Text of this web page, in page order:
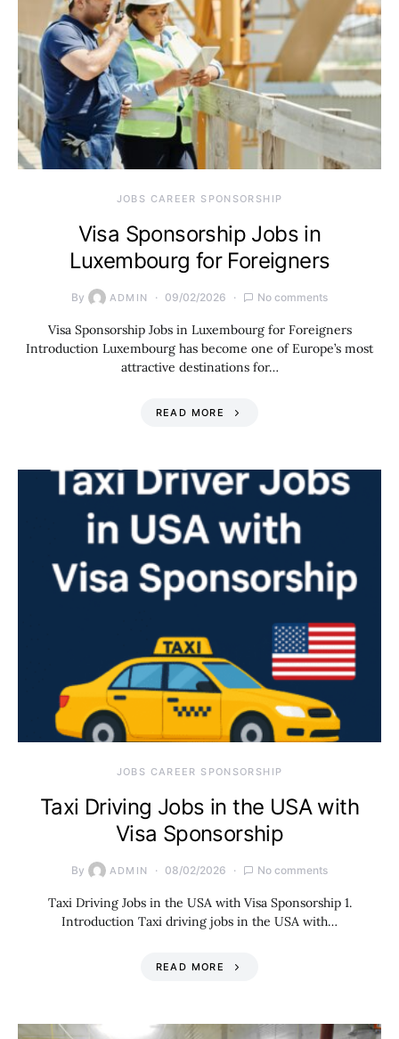
JOBS CAREER SPONSORSHIP
Visa Sponsorship Jobs in
Luxembourg for Foreigners
By ADMIN 09/02/2026 No comments
Visa Sponsorship Jobs in Luxembourg for Foreigners
Introduction Luxembourg has become one of Europe’s most
attractive destinations for…
READ MORE
JOBS CAREER SPONSORSHIP
Taxi Driving Jobs in the USA with
Visa Sponsorship
By ADMIN 08/02/2026 No comments
Taxi Driving Jobs in the USA with Visa Sponsorship 1.
Introduction Taxi driving jobs in the USA with…
READ MORE